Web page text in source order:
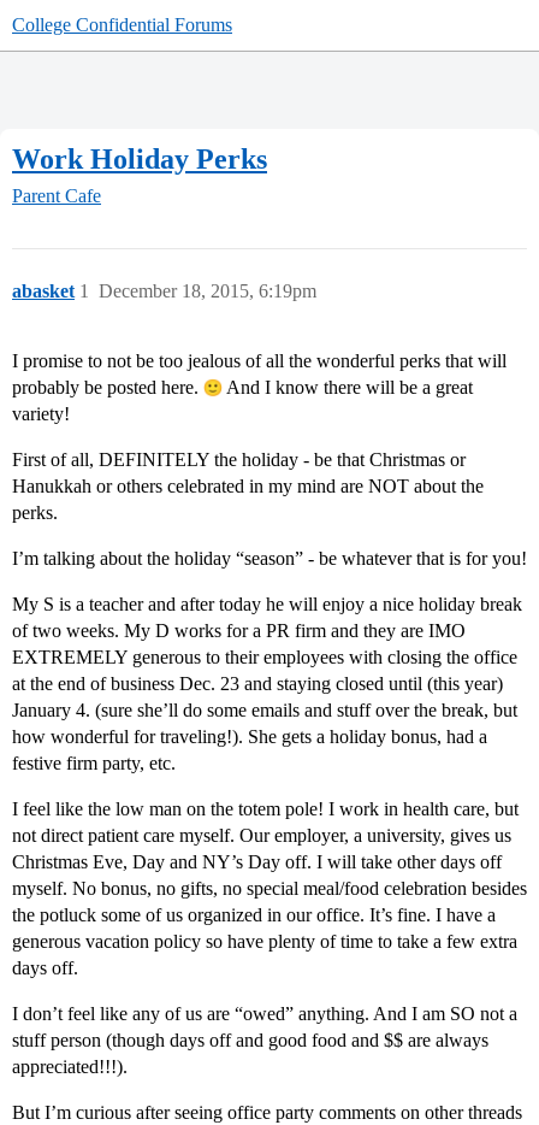
College Confidential Forums
Work Holiday Perks
Parent Cafe
abasket December 18, 2015, 6:19pm
1
I promise to not be too jealous of all the wonderful perks that will
probably be posted here.
And I know there will be a great
variety!
First of all, DEFINITELY the holiday - be that Christmas or
Hanukkah or others celebrated in my mind are NOT about the
perks.
I’m talking about the holiday “season” - be whatever that is for you!
My S is a teacher and after today he will enjoy a nice holiday break
of two weeks. My D works for a PR firm and they are IMO
EXTREMELY generous to their employees with closing the office
at the end of business Dec. 23 and staying closed until (this year)
January 4. (sure she’ll do some emails and stuff over the break, but
how wonderful for traveling!). She gets a holiday bonus, had a
festive firm party, etc.
I feel like the low man on the totem pole! I work in health care, but
not direct patient care myself. Our employer, a university, gives us
Christmas Eve, Day and NY’s Day off. I will take other days off
myself. No bonus, no gifts, no special meal/food celebration besides
the potluck some of us organized in our office. It’s fine. I have a
generous vacation policy so have plenty of time to take a few extra
days off.
I don’t feel like any of us are “owed” anything. And I am SO not a
stuff person (though days off and good food and $$ are always
appreciated!!!).
But I’m curious after seeing office party comments on other threads